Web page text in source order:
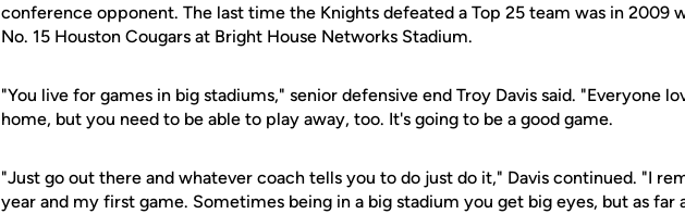
conference opponent. The last time the Knights defeated a Top 25 team was in 2009
No. 15 Houston Cougars at Bright House Networks Stadium.
"You live for games in big stadiums," senior defensive end Troy Davis said. "Everyone
home, but you need to be able to play away, too. It's going to be a good game.
"Just go out there and whatever coach tells you to do just do it," Davis continued. "I
year and my first game. Sometimes being in a big stadium you get big eyes, but as far